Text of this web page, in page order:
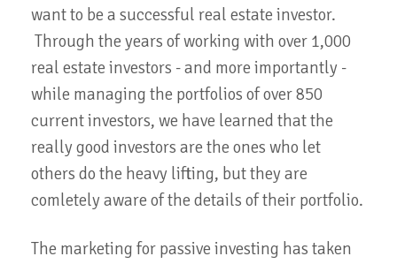
want to be a successful real estate investor.
Through the years of working with over 1,000
real estate investors - and more importantly -
while managing the portfolios of over 850
current investors, we have learned that the
really good investors are the ones who let
others do the heavy lifting, but they are
comletely aware of the details of their portfolio.
The marketing for passive investing has taken